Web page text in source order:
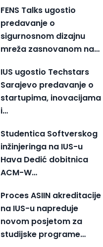
FENS Talks ugostio
predavanje o
sigurnosnom dizajnu
mreža zasnovanom na…
IUS ugostio Techstars
Sarajevo predavanje o
startupima, inovacijama
i…
Studentica Softverskog
inžinjeringa na IUS-u
Hava Dedić dobitnica
ACM-W…
Proces ASIIN akreditacije
na IUS-u napreduje
novom posjetom za
studijske programe…